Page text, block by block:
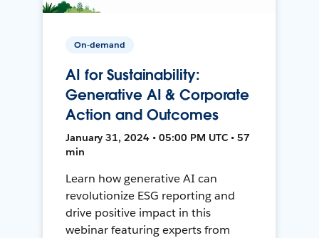
On-demand
AI for Sustainability:
Generative AI & Corporate
Action and Outcomes
January 31, 2024 • 05:00 PM UTC • 57
min
Learn how generative AI can
revolutionize ESG reporting and
drive positive impact in this
webinar featuring experts from